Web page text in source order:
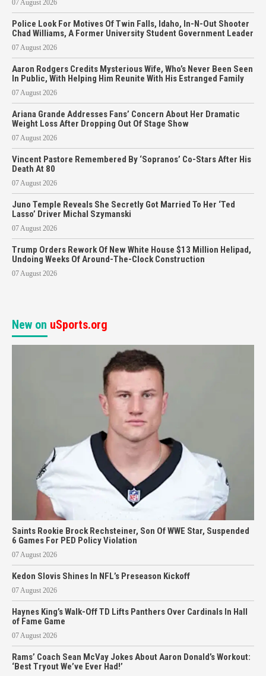
07 August 2026
Police Look For Motives Of Twin Falls, Idaho, In-N-Out Shooter
Chad Williams, A Former University Student Government Leader
07 August 2026
Aaron Rodgers Credits Mysterious Wife, Who’s Never Been Seen
In Public, With Helping Him Reunite With His Estranged Family
07 August 2026
Ariana Grande Addresses Fans’ Concern About Her Dramatic
Weight Loss After Dropping Out Of Stage Show
07 August 2026
Vincent Pastore Remembered By ‘Sopranos’ Co-Stars After His
Death At 80
07 August 2026
Juno Temple Reveals She Secretly Got Married To Her ‘Ted
Lasso’ Driver Michal Szymanski
07 August 2026
Trump Orders Rework Of New White House $13 Million Helipad,
Undoing Weeks Of Around-The-Clock Construction
07 August 2026
New on uSports.org
Saints Rookie Brock Rechsteiner, Son Of WWE Star, Suspended
6 Games For PED Policy Violation
07 August 2026
Kedon Slovis Shines In NFL’s Preseason Kickoff
07 August 2026
Haynes King’s Walk-Off TD Lifts Panthers Over Cardinals In Hall
of Fame Game
07 August 2026
Rams’ Coach Sean McVay Jokes About Aaron Donald’s Workout:
‘Best Tryout We’ve Ever Had!’